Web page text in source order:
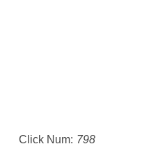
Click Num: 798